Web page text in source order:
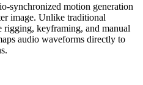
synchronized motion generation
image. Unlike traditional
keyframing, and manual
audio waveforms directly to